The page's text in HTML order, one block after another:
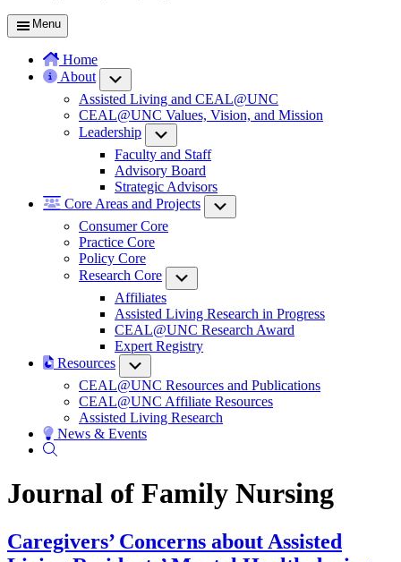
Menu
Home
About
Assisted Living and CEAL@UNC
CEAL@UNC Values, Vision, and Mission
Leadership
Faculty and Staff
Advisory Board
Strategic Advisors
Core Areas and Projects
Consumer Core
Practice Core
Policy Core
Research Core
Affiliates
Assisted Living Research in Progress
CEAL@UNC Research Award
Expert Registry
Resources
CEAL@UNC Resources and Publications
CEAL@UNC Affiliate Resources
Assisted Living Research
News & Events
Journal of Family Nursing
Caregivers’ Concerns about Assisted